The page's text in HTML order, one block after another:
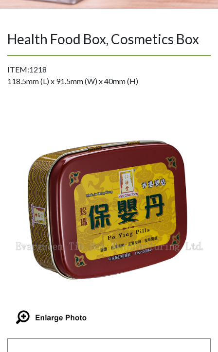
Health Food Box, Cosmetics Box
ITEM:1218
118.5mm (L) x 91.5mm (W) x 40mm (H)